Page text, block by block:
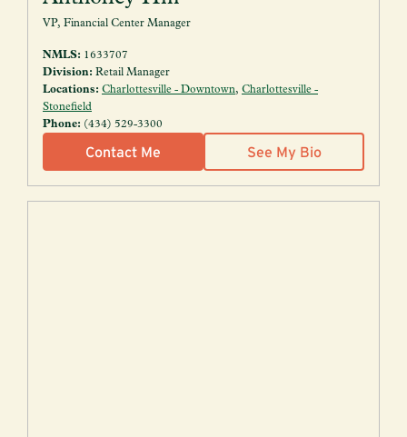
VP, Financial Center Manager
NMLS: 1633707
Division: Retail Manager
Locations: Charlottesville - Downtown, Charlottesville -
Stonefield
Phone: (434) 529-3300
Contact Me See My Bio